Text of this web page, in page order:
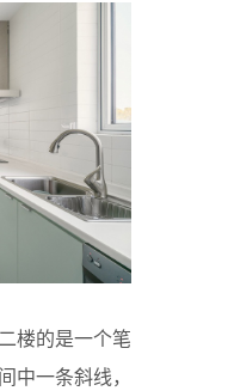
楼的是一个笔
中一条斜线，